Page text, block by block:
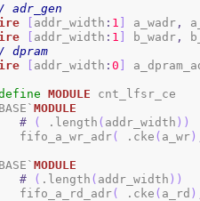
adr_gen
[ addr_width : 1 ] a_wadr ,
[ addr_width : 1 ] b_wadr ,
dpram
[ addr_width :0 ]
MODULE cnt_lfsr_ce
MODULE
#
( .length ( addr_width ) )
fifo_a_wr_adr
( .cke ( a_wr)
MODULE
#
( .length ( addr_width ) )
fifo_a_rd_adr
( .cke ( a_rd )